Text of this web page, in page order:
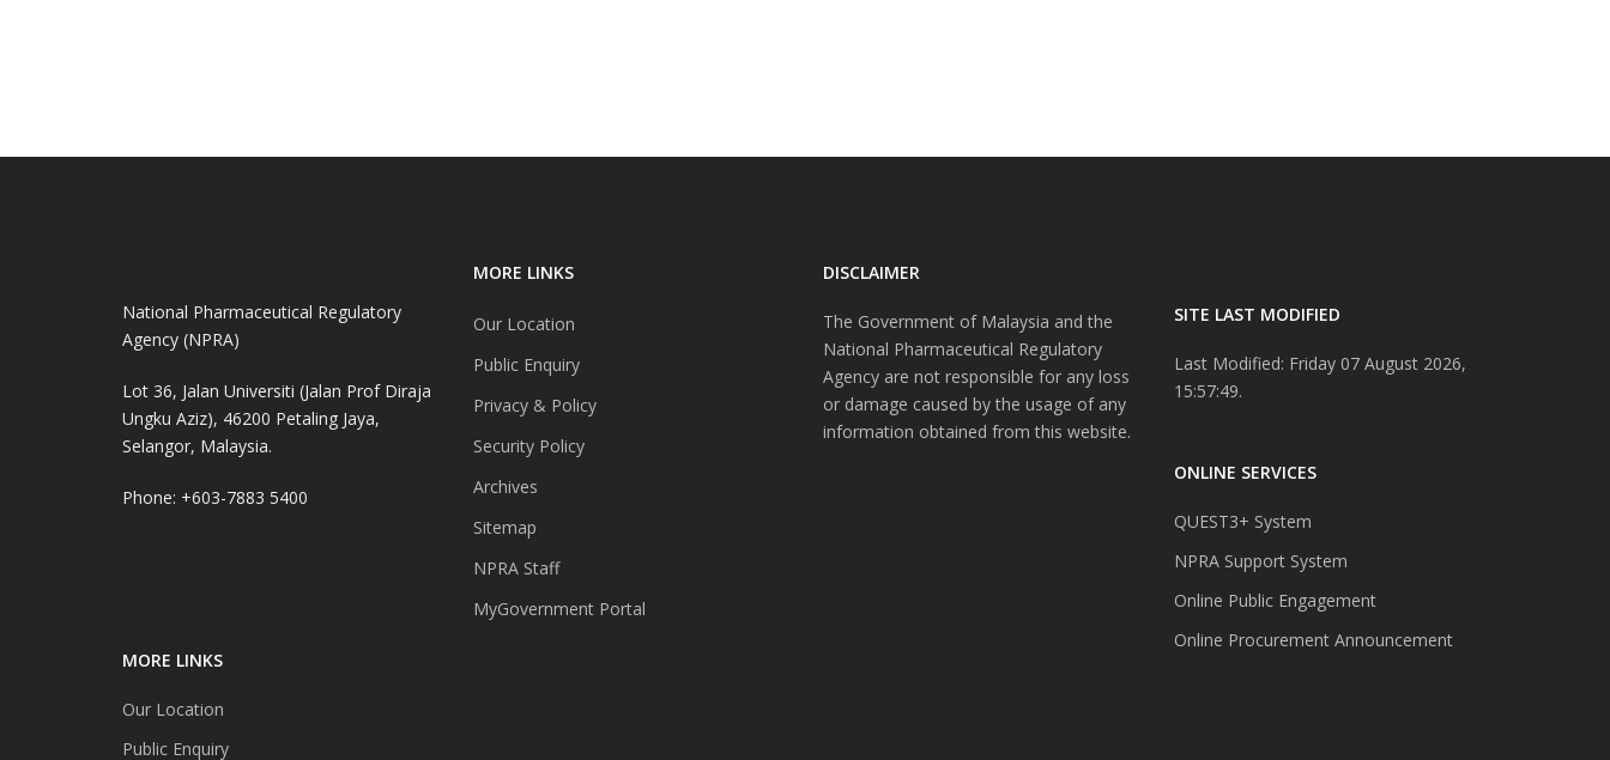
National Pharmaceutical Regulatory
Agency (NPRA)
Lot 36, Jalan Universiti (Jalan Prof Diraja
Ungku Aziz), 46200 Petaling Jaya,
Selangor, Malaysia.
Phone: +603-7883 5400
MORE LINKS
Our Location
Public Enquiry
MORE LINKS
Our Location
Public Enquiry
Privacy & Policy
Security Policy
Archives
Sitemap
NPRA Staff
MyGovernment Portal
DISCLAIMER
The Government of Malaysia and the
National Pharmaceutical Regulatory
Agency are not responsible for any loss
or damage caused by the usage of any
information obtained from this website.
SITE LAST MODIFIED
Last Modified: Friday 07 August 2026,
15:57:49.
ONLINE SERVICES
QUEST3+ System
NPRA Support System
Online Public Engagement
Online Procurement Announcement